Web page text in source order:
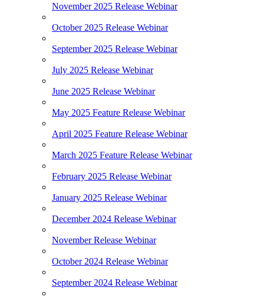
November 2025 Release Webinar
October 2025 Release Webinar
September 2025 Release Webinar
July 2025 Release Webinar
June 2025 Release Webinar
May 2025 Feature Release Webinar
April 2025 Feature Release Webinar
March 2025 Feature Release Webinar
February 2025 Release Webinar
January 2025 Release Webinar
December 2024 Release Webinar
November Release Webinar
October 2024 Release Webinar
September 2024 Release Webinar